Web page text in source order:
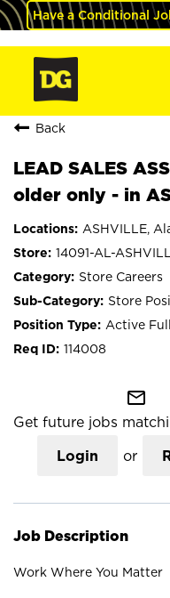
Have a Conditional
Back
LEAD SALES
older only - in
ASHVILLE,
14091-AL-
Store Careers
Store
Active
114008
mail_outline
Get future jobs
Login or
Job Description
Work Where You Matter